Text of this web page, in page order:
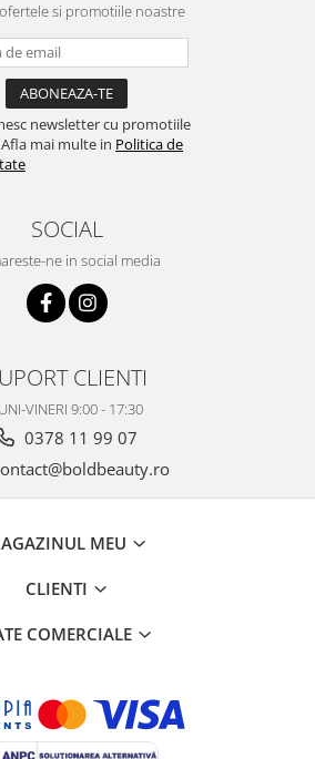
si promotiile noastre
newsletter cu promotiile
mai multe in Politica de
SOCIAL
ne in social media
CLIENTI
VINERI 9:00 - 17:30
0378 11 99 07
MEU
CLIENTI
COMERCIALE